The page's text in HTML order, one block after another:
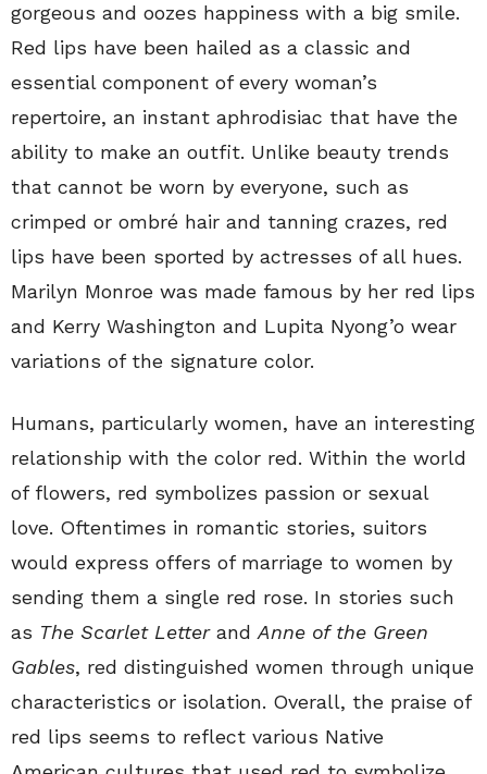
gorgeous and oozes happiness with a big smile.
Red lips have been hailed as a classic and
essential component of every woman’s
repertoire, an instant aphrodisiac that have the
ability to make an outfit. Unlike beauty trends
that cannot be worn by everyone, such as
crimped or ombré hair and tanning crazes, red
lips have been sported by actresses of all hues.
Marilyn Monroe was made famous by her red lips
and Kerry Washington and Lupita Nyong’o wear
variations of the signature color.
Humans, particularly women, have an interesting
relationship with the color red. Within the world
of flowers, red symbolizes passion or sexual
love. Oftentimes in romantic stories, suitors
would express offers of marriage to women by
sending them a single red rose. In stories such
as The Scarlet Letterand Anne of the Green
Gables, red distinguished women through unique
characteristics or isolation. Overall, the praise of
red lips seems to reflect various Native